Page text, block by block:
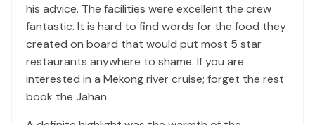
his advice. The facilities were excellent the crew
fantastic. It is hard to find words for the food they
created on board that would put most 5 star
restaurants anywhere to shame. If you are
interested in a Mekong river cruise; forget the rest
book the Jahan.